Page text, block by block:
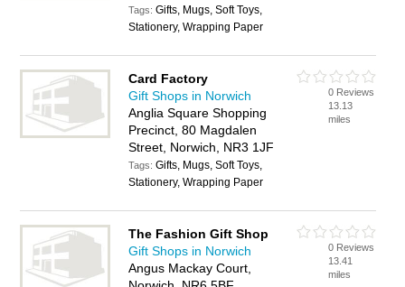
Tags:Gifts, Mugs, Soft Toys,
Stationery, Wrapping Paper
Card Factory
Gift Shops in Norwich
Anglia Square Shopping
Precinct, 80 Magdalen
Street, Norwich, NR3 1JF
Tags:Gifts, Mugs, Soft Toys,
Stationery, Wrapping Paper
0 Reviews
13.13
miles
The Fashion Gift Shop
Gift Shops in Norwich
Angus Mackay Court,
0 Reviews
13.41
miles